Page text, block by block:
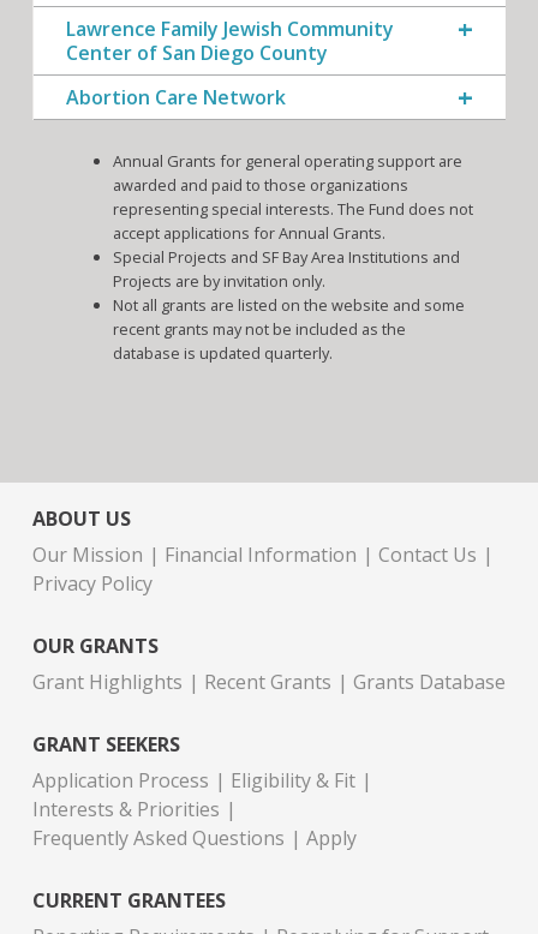
Lawrence Family Jewish Community
Center of San Diego County
Abortion Care Network
Annual Grants for general operating support are
awarded and paid to those organizations
representing special interests. The Fund does not
accept applications for Annual Grants.
Special Projects and SF Bay Area Institutions and
Projects are by invitation only.
Not all grants are listed on the website and some
recent grants may not be included as the
database is updated quarterly.
ABOUT US
Our Mission
Financial Information
Contact Us
Privacy Policy
OUR GRANTS
Grant Highlights
Recent Grants Grants Database
GRANT SEEKERS
Application Process
Eligibility & Fit
Interests & Priorities
Frequently Asked Questions
Apply
CURRENT GRANTEES